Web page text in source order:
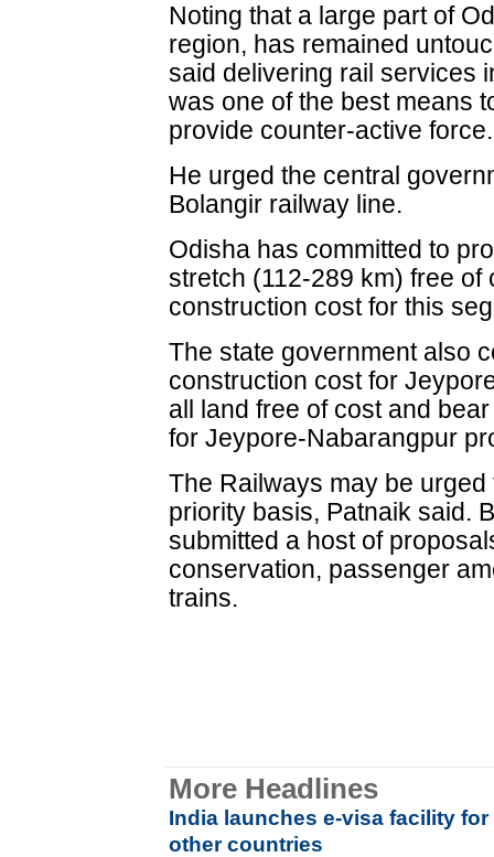
Noting that a large part of
region, has remained
said delivering rail services
was one of the best means
provide counter-active force.
He urged the central
Bolangir railway line.
Odisha has committed to
stretch (112-289 km) free
construction cost for this
The state government also
construction cost for
all land free of cost and
for Jeypore-Nabarangpur
The Railways may be
priority basis, Patnaik said.
submitted a host of
conservation, passenger
trains.
More Headlines
India launches e-visa facility
other countries